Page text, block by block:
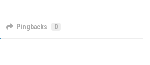
Pingbacks 0